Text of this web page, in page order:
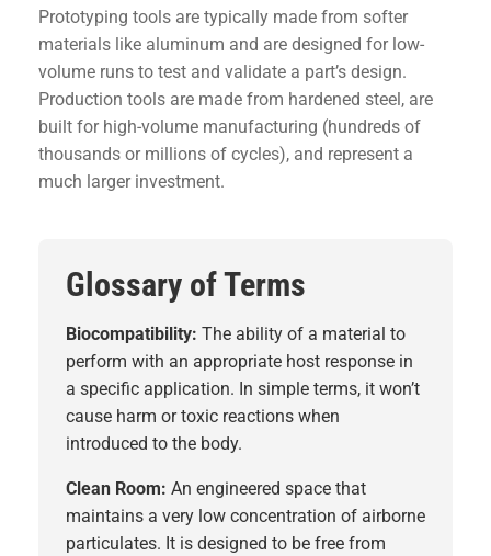
Prototyping tools are typically made from softer
materials like aluminum and are designed for low-
volume runs to test and validate a part’s design.
Production tools are made from hardened steel, are
built for high-volume manufacturing (hundreds of
thousands or millions of cycles), and represent a
much larger investment.
Glossary of Terms
Biocompatibility: The ability of a material to
perform with an appropriate host response in
a specific application. In simple terms, it won’t
cause harm or toxic reactions when
introduced to the body.
Clean Room: An engineered space that
maintains a very low concentration of airborne
particulates. It is designed to be free from